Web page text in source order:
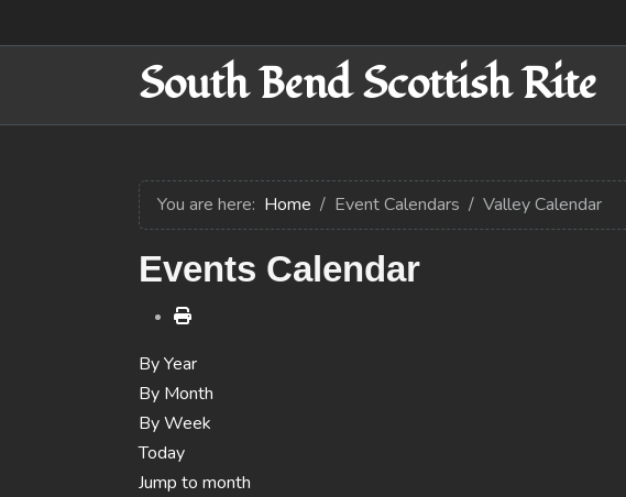
South Bend Scottish Rite
You are here: Home Event Calendars Valley Calendar
Events Calendar
By Year
By Month
By Week
Today
Jump to month